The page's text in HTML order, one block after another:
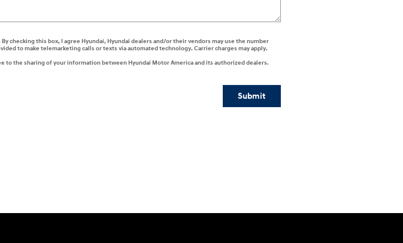
checking this box, I agree Hyundai, Hyundai dealers and/or their vendors may use the number
to make telemarketing calls or texts via automated technology. Carrier charges may apply.
to the sharing of your information between Hyundai Motor America and its authorized dealers.
Submit